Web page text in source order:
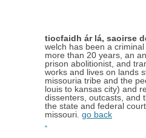
tiocfaidh ár lá, saoirse
welch has been a
more than 20 years, an
prison abolitionist, and
works and lives on lands
missouria tribe and the
louis to kansas city) and
dissenters, outcasts, and
the state and federal
missouri. go back